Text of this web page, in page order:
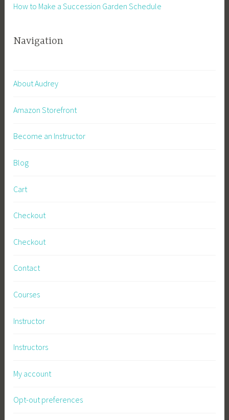
How to Make a Succession Garden Schedule
Navigation
About Audrey
Amazon Storefront
Become an Instructor
Blog
Cart
Checkout
Checkout
Contact
Courses
Instructor
Instructors
My account
Opt-out preferences